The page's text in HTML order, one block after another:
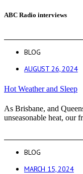
ABC Radio interviews
BLOG
AUGUST 26, 2024
Hot Weather and Sleep
As Brisbane, and
unseasonable heat, our
BLOG
MARCH 15, 2024